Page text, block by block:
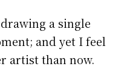
a single
and yet I feel
artist than now.